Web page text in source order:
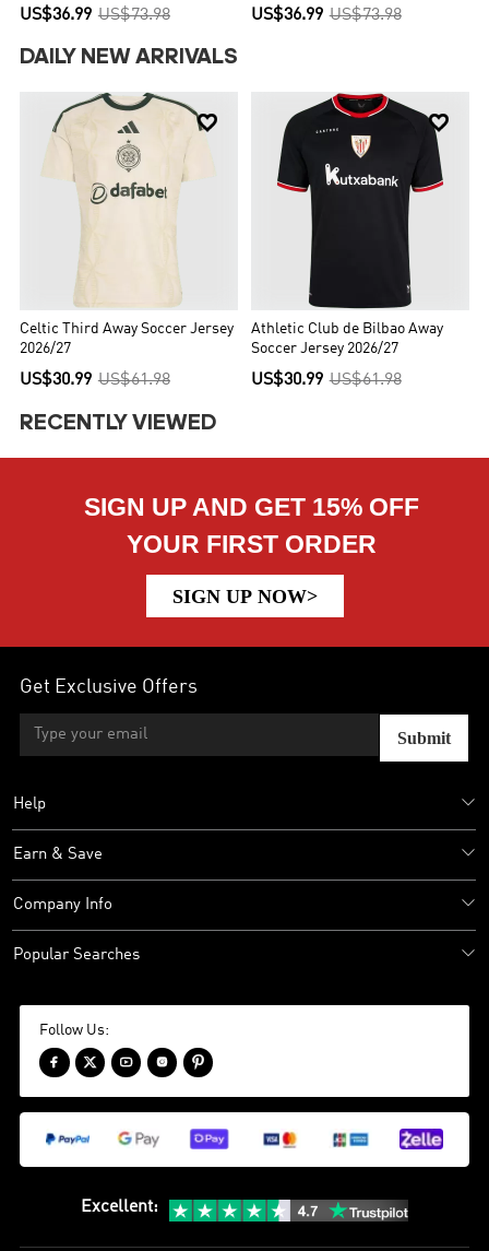
US$36.99 US$73.98 US$36.99 US$73.98
DAILY NEW ARRIVALS

Celtic Third Away Soccer Jersey
2026/27
US$30.99 US$61.98

Athletic Club de Bilbao Away
Soccer Jersey 2026/27
US$30.99 US$61.98
RECENTLY VIEWED
SIGN UP AND GET 15% OFF
YOUR FIRST ORDER
SIGN UP NOW>
Get Exclusive Offers
Submit
Help
Earn & Save
Company Info
Popular Searches
Follow Us:
    
Excellent: